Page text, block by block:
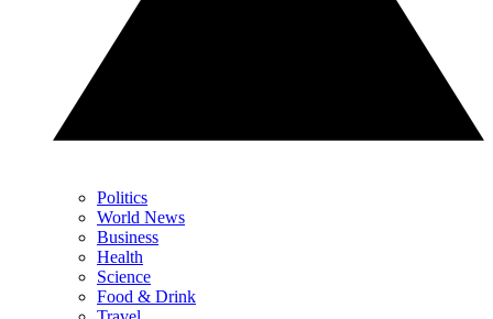
Politics
World News
Business
Health
Science
Food & Drink